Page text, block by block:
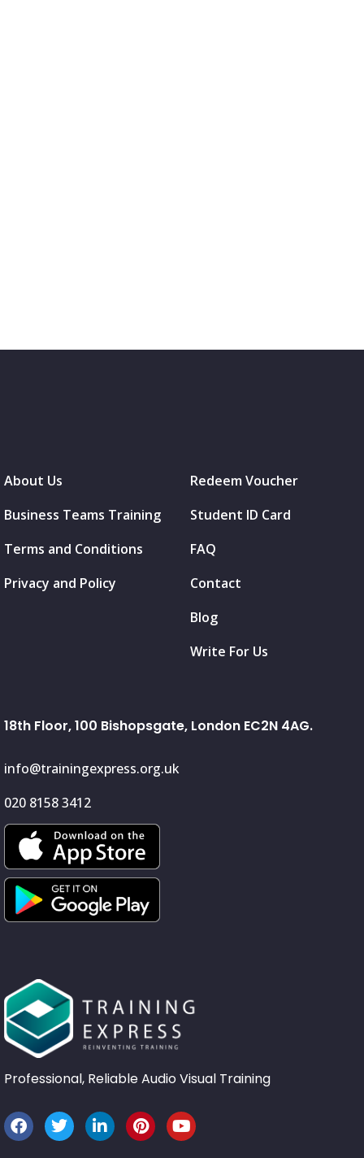
About Us
Business Teams Training
Terms and Conditions
Privacy and Policy
Redeem Voucher
Student ID Card
FAQ
Contact
Blog
Write For Us
18th Floor, 100 Bishopsgate, London EC2N 4AG.
info@trainingexpress.org.uk
020 8158 3412
Professional, Reliable Audio Visual Training